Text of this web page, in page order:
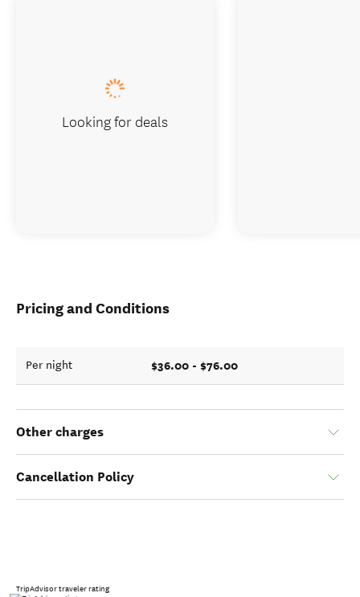
Pricing and Conditions
Per night $36.00 - $76.00
Other charges
Cancellation Policy
TripAdvisor traveler rating
Looking for deals